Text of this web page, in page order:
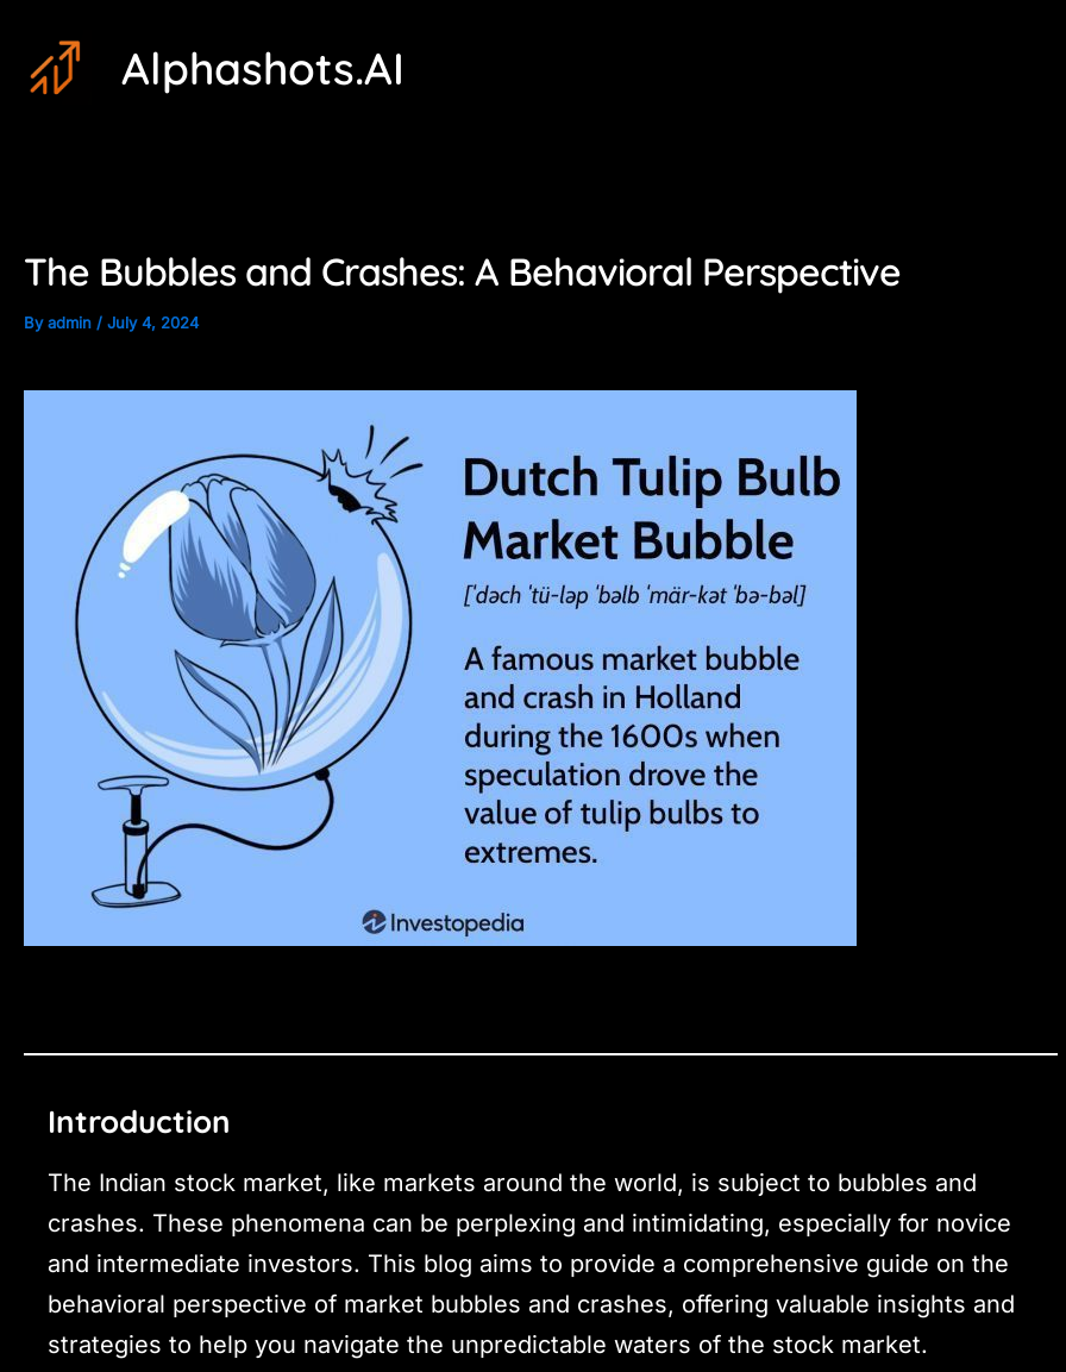
content
Alphashots.AI
The Bubbles and Crashes: A Behavioral Perspective
Byadmin / July 4, 2024
Introduction
The Indian stock market, like markets around the world, is subject to bubbles and
crashes. These phenomena can be perplexing and intimidating, especially for novice
and intermediate investors. This blog aims to provide a comprehensive guide on the
behavioral perspective of market bubbles and crashes, offering valuable insights and
strategies to help you navigate the unpredictable waters of the stock market.
navigation